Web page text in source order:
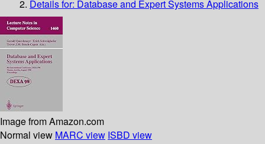
Details for: Database and Expert Systems Applications
Image from Amazon.com
Normal view MARC view ISBD view